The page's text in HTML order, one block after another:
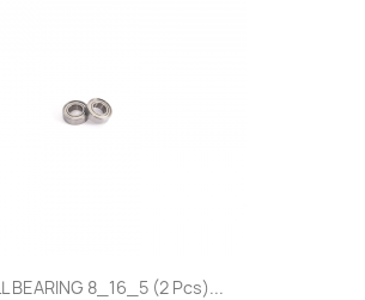
BEARING 8_16_5 (2 Pcs)...